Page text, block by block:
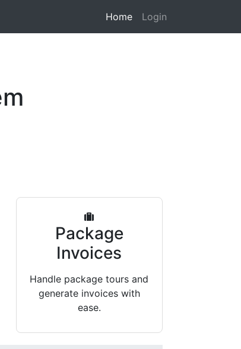
Home Login
Package
Invoices
Handle package tours and
generate invoices with
ease.